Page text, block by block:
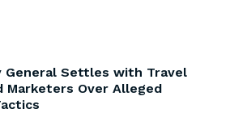
General Settles with Travel
Marketers Over Alleged